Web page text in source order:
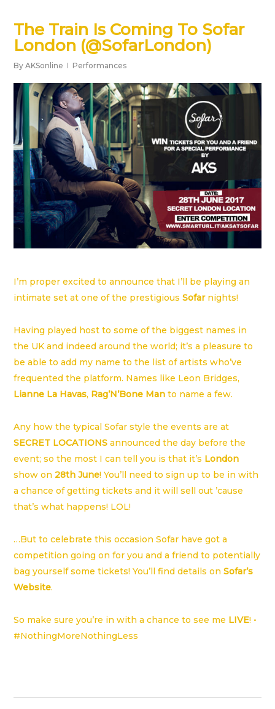
The Train Is Coming To Sofar
London (@SofarLondon)
By AKSonline Performances
I’m proper excited to announce that I’ll be playing an
intimate set at one of the prestigiousSofarnights!
Having played host to some of the biggest names in
the UK and indeed around the world; it’s a pleasure to
be able to add my name to the list of artists who’ve
frequented the platform. Names like Leon Bridges,
Lianne La Havas, Rag’N’Bone Man to name a few.
Any how the typical Sofar style the events are at
SECRET LOCATIONS announced the day before the
event; so the most I can tell you is that it’s London
show on28th June! You’ll need to sign up to be in with
a chance of getting tickets and it will sell out ’cause
that’s what happens! LOL!
…But to celebrate this occasion Sofar have got a
competition going on for you and a friend to potentially
bag yourself some tickets! You’ll find details onSofar’s
Website.
So make sure you’re in with a chance to see me LIVE! •
#NothingMoreNothingLess